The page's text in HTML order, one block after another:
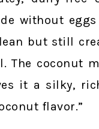
without
but still
The coconut
it a silky,
flavor.”